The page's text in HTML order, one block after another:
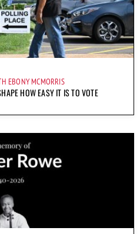
EBONY MCMORRIS
HOW EASY IT IS TO VOTE